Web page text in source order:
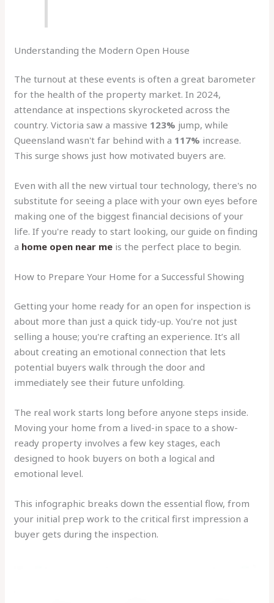
Understanding the Modern Open House
The turnout at these events is often a great barometer
for the health of the property market. In 2024,
attendance at inspections skyrocketed across the
country. Victoria saw a massive 123% jump, while
Queensland wasn't far behind with a 117% increase.
This surge shows just how motivated buyers are.
Even with all the new virtual tour technology, there's no
substitute for seeing a place with your own eyes before
making one of the biggest financial decisions of your
life. If you're ready to start looking, our guide on finding
a home open near me is the perfect place to begin.
How to Prepare Your Home for a Successful Showing
Getting your home ready for an open for inspection is
about more than just a quick tidy-up. You're not just
selling a house; you're crafting an experience. It’s all
about creating an emotional connection that lets
potential buyers walk through the door and
immediately see their future unfolding.
The real work starts long before anyone steps inside.
Moving your home from a lived-in space to a show-
ready property involves a few key stages, each
designed to hook buyers on both a logical and
emotional level.
This infographic breaks down the essential flow, from
your initial prep work to the critical first impression a
buyer gets during the inspection.